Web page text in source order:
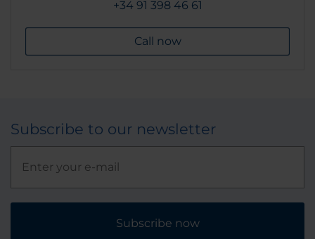
+34 91 398 46 61
Call now
Subscribe to our newsletter
Subscribe now